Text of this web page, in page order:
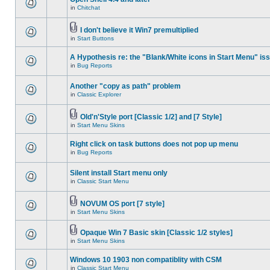
in Chitchat
I don't believe it Win7 premultiplied
in Start Buttons
A Hypothesis re: the "Blank/White icons in Start Menu"
in Bug Reports
Another "copy as path" problem
in Classic Explorer
Old'n'Style port [Classic 1/2] and [7 Style]
in Start Menu Skins
Right click on task buttons does not pop up menu
in Bug Reports
Silent install Start menu only
in Classic Start Menu
NOVUM OS port [7 style]
in Start Menu Skins
Opaque Win 7 Basic skin [Classic 1/2 styles]
in Start Menu Skins
Windows 10 1903 non compatiblity with CSM
in Classic Start Menu